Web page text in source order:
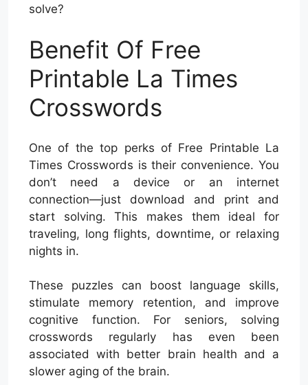
solve?
Benefit Of Free
Printable La Times
Crosswords
One of the top perks of Free Printable La
Times Crosswords is their convenience. You
don’t need a device or an internet
connection—just download and print and
start solving. This makes them ideal for
traveling, long flights, downtime, or relaxing
nights in.
These puzzles can boost language skills,
stimulate memory retention, and improve
cognitive function. For seniors, solving
crosswords regularly has even been
associated with better brain health and a
slower aging of the brain.